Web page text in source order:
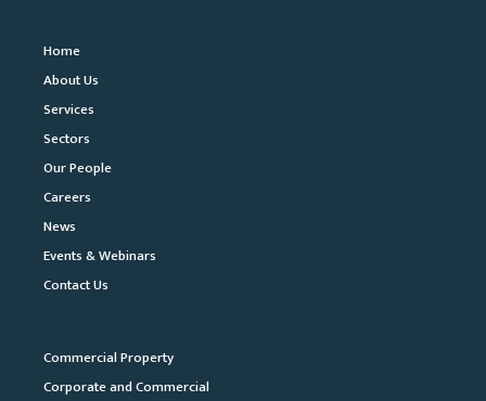
Home
About Us
Services
Sectors
Our People
Careers
News
Events & Webinars
Contact Us
Commercial Property
Corporate and Commercial